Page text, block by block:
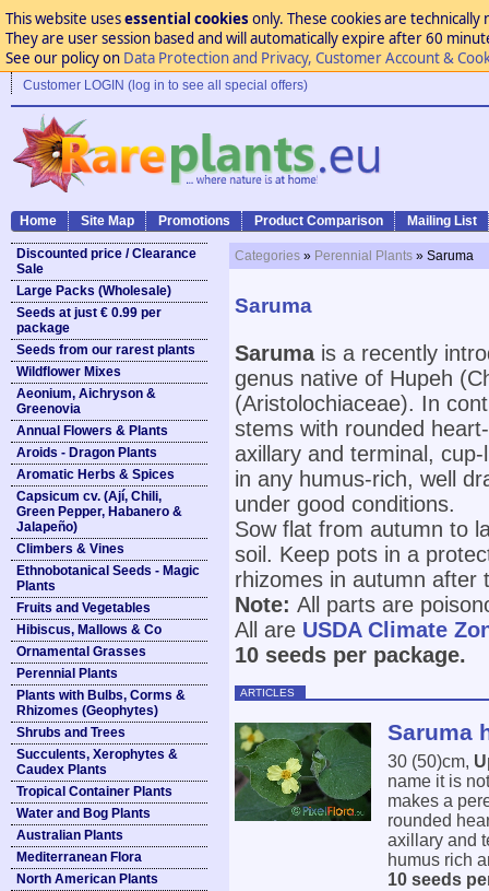
This website usesessential cookies only. These cookies are
They are user session based and will automatically expire after 60
See our policy on Data Protection and Privacy, Customer Account &
Customer LOGIN (log in to see all special offers)
Home Site Map Promotions Product Comparison Mailing List
Discounted price / Clearance
Sale
Large Packs (Wholesale)
Seeds at just € 0.99 per
package
Seeds from our rarest plants
Wildflower Mixes
Aeonium, Aichryson &
Greenovia
Annual Flowers & Plants
Aroids - Dragon Plants
Aromatic Herbs & Spices
Capsicum cv. (Ají, Chili,
Green Pepper, Habanero &
Jalapeño)
Climbers & Vines
Ethnobotanical Seeds - Magic
Plants
Fruits and Vegetables
Hibiscus, Mallows & Co
Ornamental Grasses
Perennial Plants
Plants with Bulbs, Corms &
Rhizomes (Geophytes)
Shrubs and Trees
Succulents, Xerophytes &
Caudex Plants
Tropical Container Plants
Water and Bog Plants
Australian Plants
Mediterranean Flora
North American Plants
Categories » Perennial Plants » Saruma
Saruma
Sarumais a recently
genus native of Hupeh
(Aristolochiaceae). In
stems with rounded
axillary and terminal,
in any humus-rich, well
under good conditions.
Sow flat from autumn to
soil. Keep pots in a
rhizomes in autumn after
Note: All parts are
All are USDA Climate
10 seeds per package.
ARTICLES
Saruma
30 (50)cm,
name it is
makes a
rounded
axillary and
humus rich
10 seeds